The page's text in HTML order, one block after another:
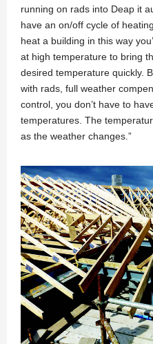
running on rads into Deap it
have an on/off cycle of
heat a building in this way
at high temperature to bring
desired temperature quickly.
with rads, full weather
control, you don’t have to
temperatures. The
as the weather changes.”